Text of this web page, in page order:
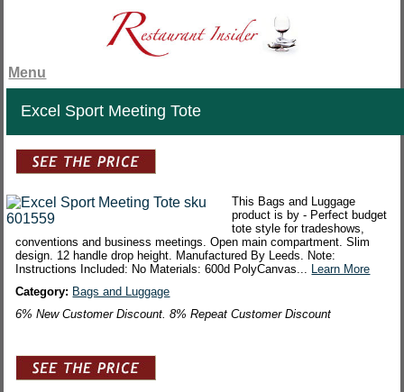
Menu
Excel Sport Meeting Tote
This Bags and Luggage
product is by - Perfect budget
tote style for tradeshows,
conventions and business meetings. Open main compartment. Slim
design. 12 handle drop height. Manufactured By Leeds. Note:
Instructions Included: No Materials: 600d PolyCanvas... Learn More
Category: Bags and Luggage
6% New Customer Discount. 8% Repeat Customer Discount